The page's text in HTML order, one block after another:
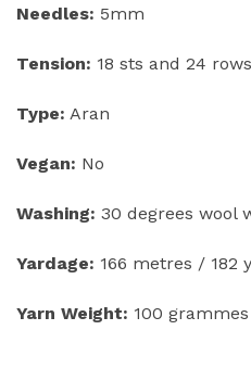
Needles: 5mm
Tension: 18 sts and 24
Type: Aran
Vegan: No
Washing: 30 degrees wool
Yardage: 166 metres / 182
Yarn Weight: 100 grammes